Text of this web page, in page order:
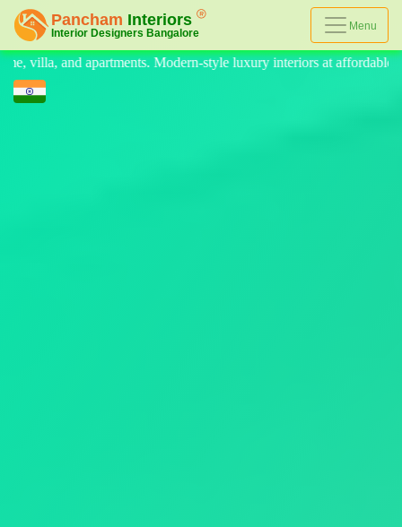
Menu
interiors at affordable prices, on-time delivery, and no